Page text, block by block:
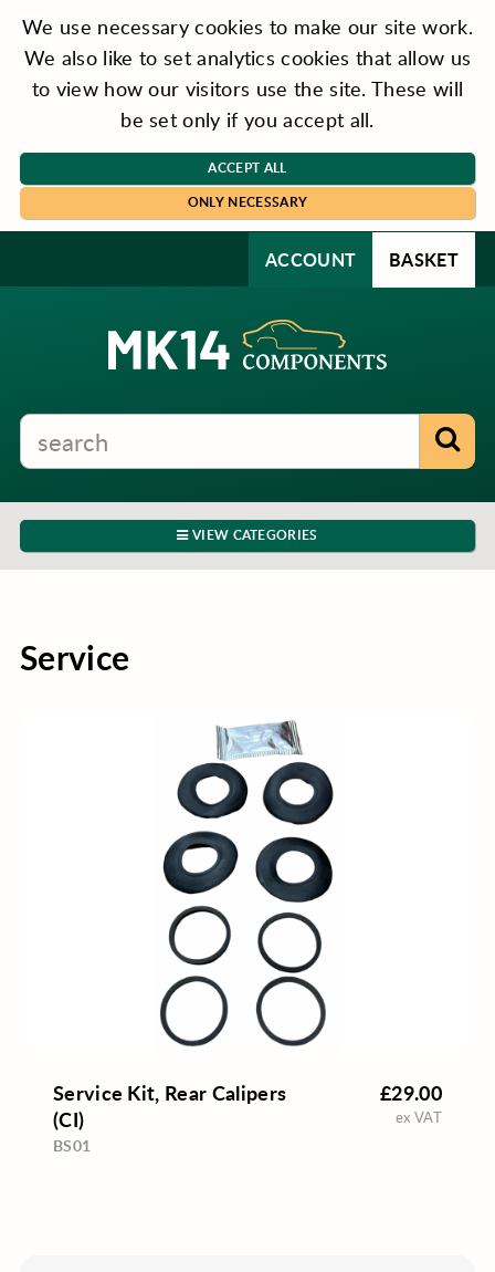
We use necessary cookies to make our site work.
We also like to set analytics cookies that allow us
to view how our visitors use the site. These will
be set only if you accept all.
ACCEPT ALL
ONLY NECESSARY
ACCOUNT BASKET
VIEW CATEGORIES
Service
Service Kit, Rear Calipers
(CI)
BS01
£29.00
ex VAT